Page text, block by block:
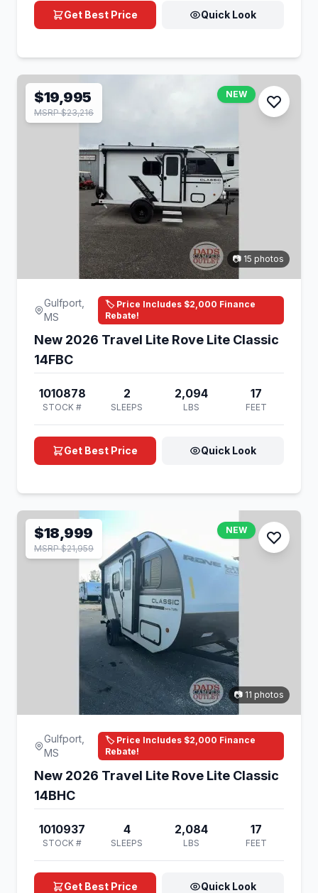
Get Best Price Quick Look
$19,995
MSRP $23,216
NEW
📷 15 photos
Gulfport,
MS
🏷️ Price Includes $2,000 Finance
Rebate!
New 2026 Travel Lite Rove Lite Classic
14FBC
1010878
STOCK #
2
SLEEPS
2,094
LBS
17
FEET
Get Best Price Quick Look
$18,999
MSRP $21,959
NEW
📷 11 photos
Gulfport,
MS
🏷️ Price Includes $2,000 Finance
Rebate!
New 2026 Travel Lite Rove Lite Classic
14BHC
1010937
STOCK #
4
SLEEPS
2,084
LBS
17
FEET
Get Best Price Quick Look